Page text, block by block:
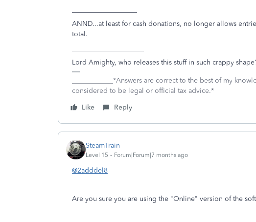
ANND...at least for cash donations, no longer allows
total.
Lord Amighty, who releases this stuff in such crappy
____________*Answers are correct to the best of my
considered to be legal or official tax advice.*
Like
Reply
SteamTrain
Level 15 Forum|Forum|7 months ago
@2adddel8
Are you sure you are using the "Online" version of the